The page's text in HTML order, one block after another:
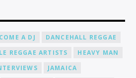
A DJ
DANCEHALL REGGAE
REGGAE ARTISTS
HEAVY MAN
JAMAICA